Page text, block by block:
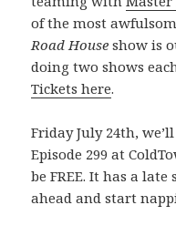
of the most
Road House show is
doing two shows
Tickets here.
Friday July 24th,
Episode 299 at
be FREE. It has a
ahead and start